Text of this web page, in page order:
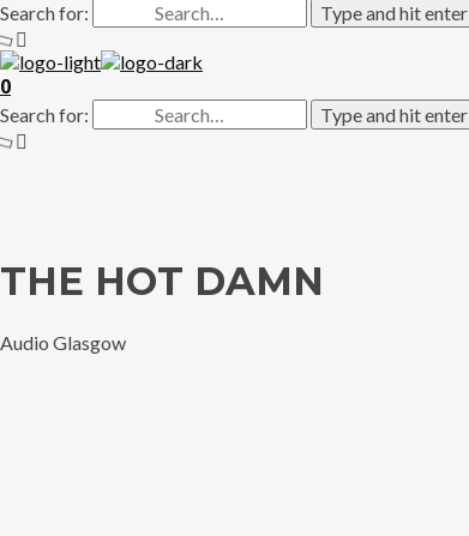
Search for: Type and hit enter
0
Search for: Type and hit enter
THE HOT DAMN
Audio Glasgow